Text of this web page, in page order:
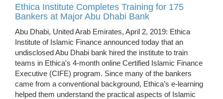
Ethica Institute Completes Training for 175
Bankers at Major Abu Dhabi Bank
Abu Dhabi, United Arab Emirates, April 2, 2019: Ethica
Institute of Islamic Finance announced today that an
undisclosed Abu Dhabi bank hired the institute to train
teams in Ethica's 4-month online Certified Islamic Finance
Executive (CIFE) program. Since many of the bankers
came from a conventional background, Ethica’s e-learning
helped them understand the practical aspects of Islamic